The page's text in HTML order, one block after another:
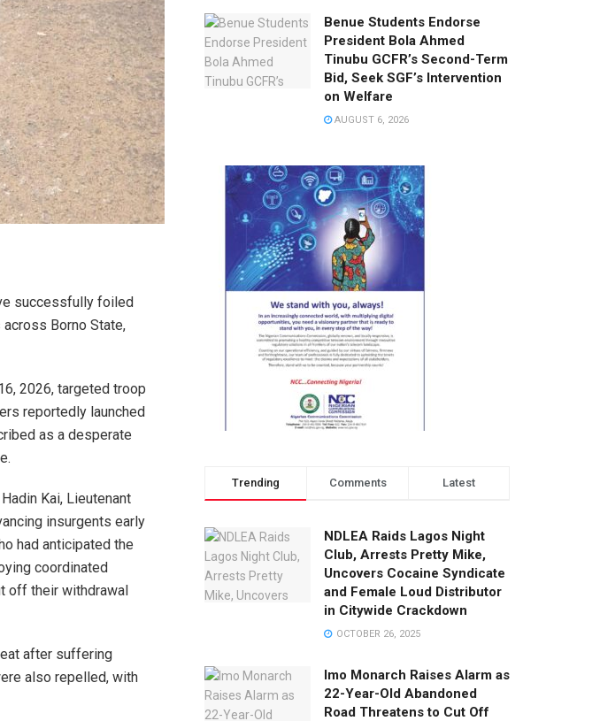
successfully foiled
Borno State,
2026, targeted troop
reportedly launched
as a desperate
Kai, Lieutenant
insurgents early
had anticipated the
coordinated
off their withdrawal
after suffering
also repelled, with
Benue Students Endorse
President Bola Ahmed
Tinubu GCFR’s Second-Term
Bid, Seek SGF’s Intervention
on Welfare
AUGUST 6, 2026
Trending Comments Latest
NDLEA Raids Lagos Night
Club, Arrests Pretty Mike,
Uncovers Cocaine Syndicate
and Female Loud Distributor
in Citywide Crackdown
OCTOBER 26, 2025
Imo Monarch Raises Alarm as
22-Year-Old Abandoned
Road Threatens to Cut Off